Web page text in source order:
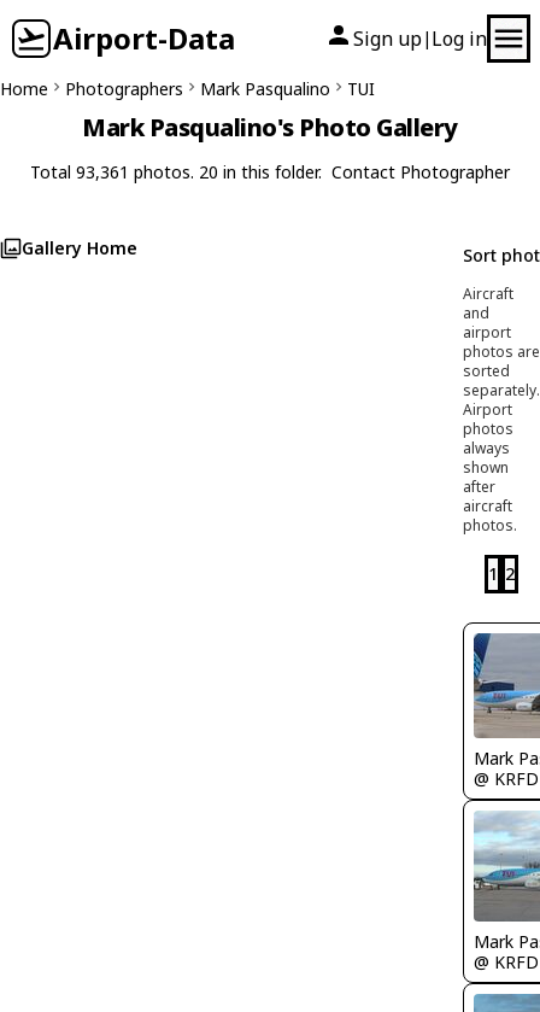
Airport-Data Sign up| Log in
Home Photographers Mark Pasqualino TUI
Mark Pasqualino's Photo Gallery
Total 93,361 photos. 20 in this folder. Contact Photographer
Gallery Home Sort
Aircraft
and
airport
photos are
sorted
separately.
Airport
photos
always
shown
after
aircraft
photos.
1 2
Mark
@ KRFD
Mark
@ KRFD